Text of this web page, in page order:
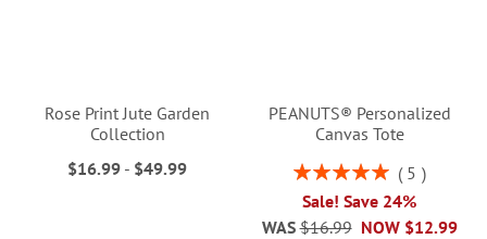
Rose Print Jute Garden
Collection
$16.99 - $49.99
PEANUTS® Personalized
Canvas Tote
Rating:
5
Sale! Save 24%
NOW $12.99
WAS $16.99